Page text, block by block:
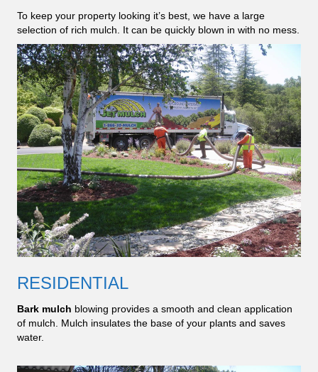
To keep your property looking it’s best, we have a large
selection of rich mulch. It can be quickly blown in with no mess.
RESIDENTIAL
Bark mulch blowing provides a smooth and clean application
of mulch. Mulch insulates the base of your plants and saves
water.